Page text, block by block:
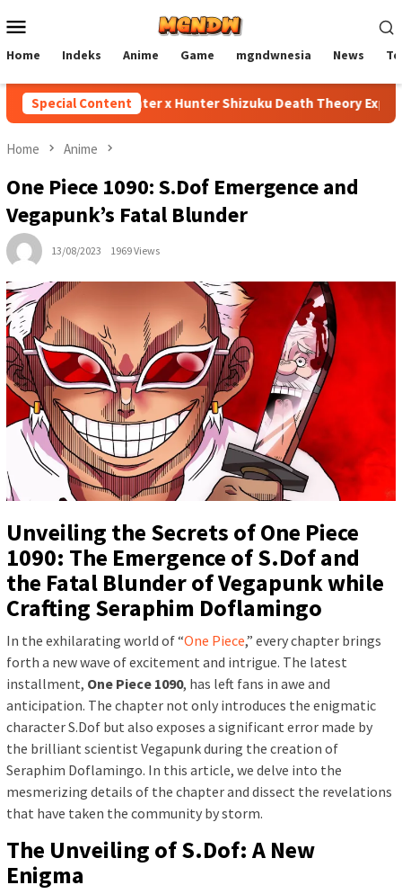
to
Menu
Home Indeks Anime Game mgndwnesia News
Special ContentHunter x Hunter Shizuku Death Theory Explained
Home Anime
One Piece 1090: S.Dof Emergence and
Vegapunk’s Fatal Blunder
13/08/2023 1969 Views
Unveiling the Secrets of One Piece
1090: The Emergence of S.Dof and
the Fatal Blunder of Vegapunk while
Crafting Seraphim Doflamingo
In the exhilarating world of “One Piece,” every chapter brings
forth a new wave of excitement and intrigue. The latest
installment, One Piece 1090, has left fans in awe and
anticipation. The chapter not only introduces the enigmatic
character S.Dof but also exposes a significant error made by
the brilliant scientist Vegapunk during the creation of
Seraphim Doflamingo. In this article, we delve into the
mesmerizing details of the chapter and dissect the revelations
that have taken the community by storm.
The Unveiling of S.Dof: A New
Enigma